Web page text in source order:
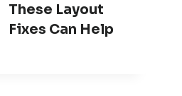
These Layout
Fixes Can Help